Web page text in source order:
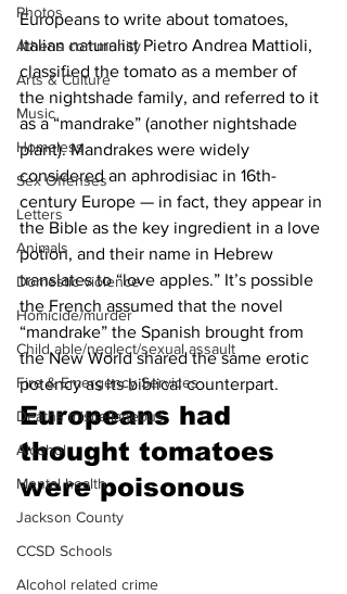
Photos
Athens community
Arts & Culture
Music
Homeless
Sex Offenses
Letters
Animals
Domestic violence
Homicide/murder
Child able/neglect/sexual assault
Fire & Emergency Services
Deaths miscellaneous
Alcohol
Mental health
Jackson County
CCSD Schools
Alcohol related crime
Europeans to write about tomatoes,
Italian naturalist Pietro Andrea Mattioli,
classified the tomato as a member of
the nightshade family, and referred to it
as a “mandrake” (another nightshade
plant). Mandrakes were widely
considered an aphrodisiac in 16th-
century Europe — in fact, they appear in
the Bible as the key ingredient in a love
potion, and their name in Hebrew
translates to “love apples.” It’s possible
the French assumed that the novel
“mandrake” the Spanish brought from
the New World shared the same erotic
potency as its biblical counterpart.
Europeans had
thought tomatoes
were poisonous